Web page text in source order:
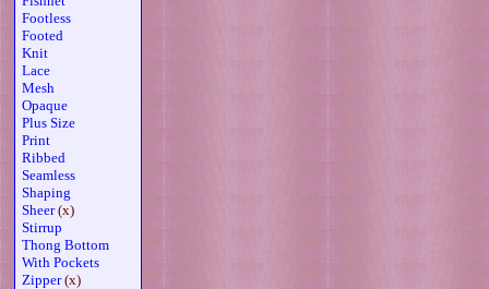
Footless
Footed
Knit
Lace
Mesh
Opaque
Plus Size
Print
Ribbed
Seamless
Shaping
Sheer(x)
Stirrup
Thong Bottom
With Pockets
Zipper(x)